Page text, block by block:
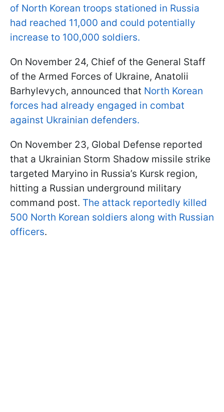
of North Korean troops stationed in Russia
had reached 11,000 and could potentially
increase to 100,000 soldiers.
On November 24, Chief of the General Staff
of the Armed Forces of Ukraine, Anatolii
Barhylevych, announced that North Korean
forces had already engaged in combat
against Ukrainian defenders.
On November 23, Global Defense reported
that a Ukrainian Storm Shadow missile strike
targeted Maryino in Russia’s Kursk region,
hitting a Russian underground military
command post. The attack reportedly killed
500 North Korean soldiers along with Russian
officers.